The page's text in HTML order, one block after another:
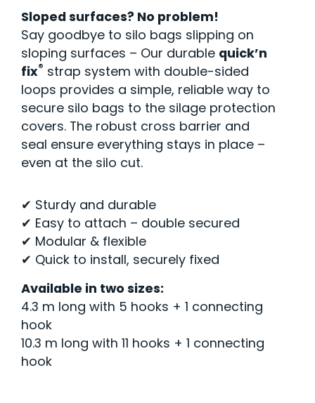
Sloped surfaces? No problem!
Say goodbye to silo bags slipping on
sloping surfaces – Our durable quick’n
fix® strap system with double-sided
loops provides a simple, reliable way to
secure silo bags to the silage protection
covers. The robust cross barrier and
seal ensure everything stays in place –
even at the silo cut.
✔ Sturdy and durable
✔ Easy to attach – double secured
✔ Modular & flexible
✔ Quick to install, securely fixed
Available in two sizes:
4.3 m long with 5 hooks + 1 connecting
hook
10.3 m long with 11 hooks + 1 connecting
hook